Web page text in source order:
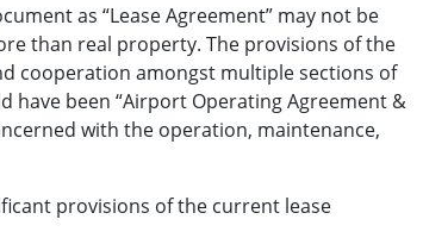
as “Lease Agreement” may not be
than real property. The provisions of the
cooperation amongst multiple sections of
have been “Airport Operating Agreement &
with the operation, maintenance,
provisions of the current lease